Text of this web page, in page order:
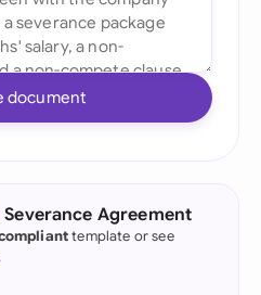
document
Severance Agreement
template or see